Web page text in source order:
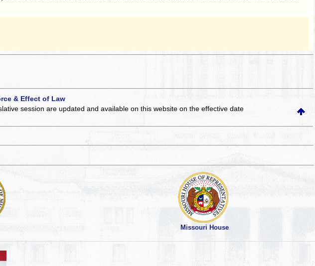
& Effect of Law
session are updated and available on this websiteon the effective date
Missouri House